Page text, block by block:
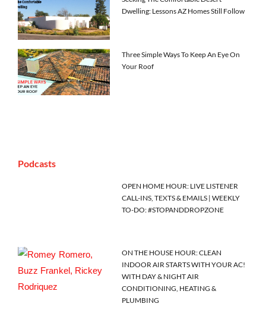
Dwelling: Lessons AZ Homes Still Follow
Three Simple Ways To Keep An Eye On
Your Roof
Podcasts
OPEN HOME HOUR: LIVE LISTENER
CALL-INS, TEXTS & EMAILS | WEEKLY
TO-DO: #STOPANDDROPZONE
ON THE HOUSE HOUR: CLEAN
INDOOR AIR STARTS WITH YOUR AC!
WITH DAY & NIGHT AIR
CONDITIONING, HEATING &
PLUMBING